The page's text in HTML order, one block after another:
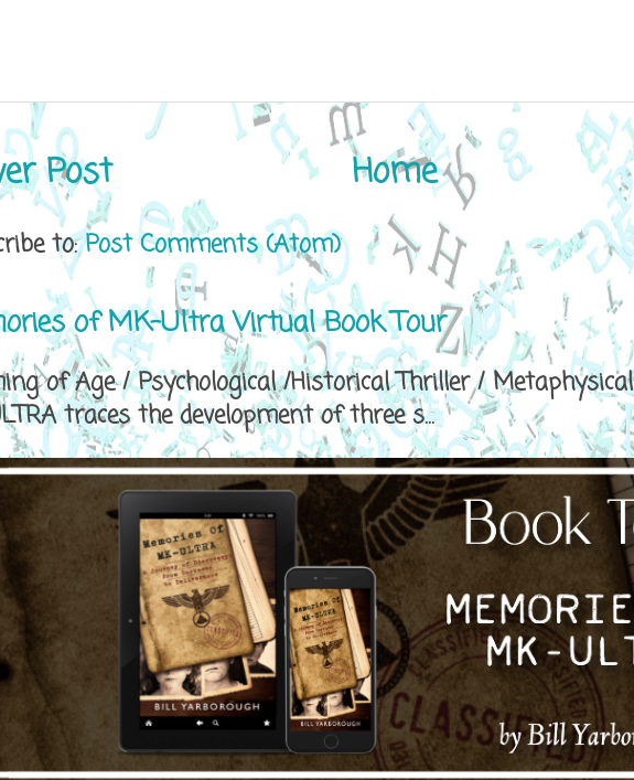
Post Home
to:Post Comments (Atom)
of MK-Ultra Virtual Book Tour
of Age / Psychological /Historical Thriller /
traces the development of three s...